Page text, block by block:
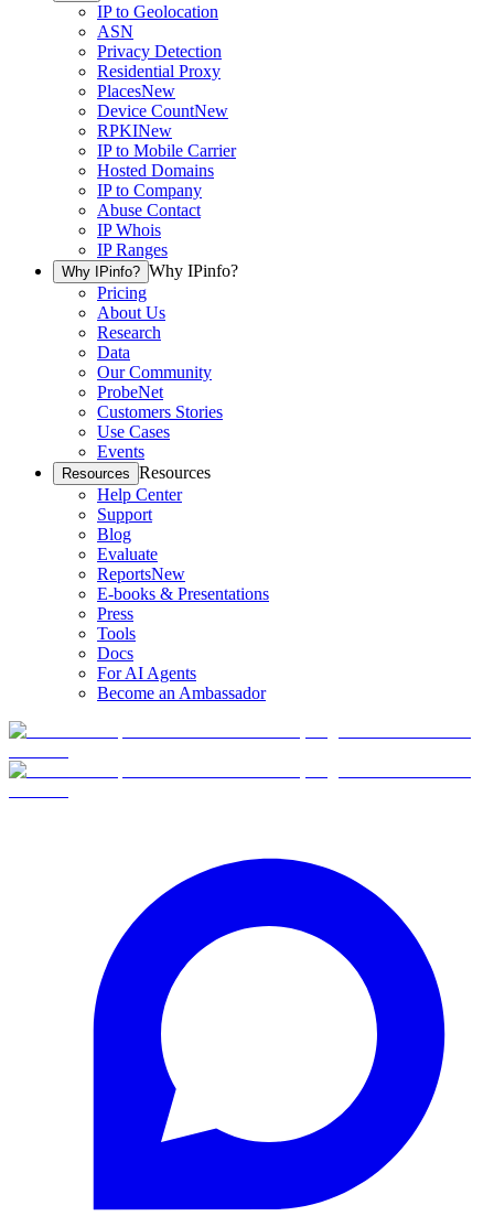
IP to Geolocation
ASN
Privacy Detection
Residential Proxy
PlacesNew
Device CountNew
RPKINew
IP to Mobile Carrier
Hosted Domains
IP to Company
Abuse Contact
IP Whois
IP Ranges
Why IPinfo? Why IPinfo?
Pricing
About Us
Research
Data
Our Community
ProbeNet
Customers Stories
Use Cases
Events
Resources Resources
Help Center
Support
Blog
Evaluate
ReportsNew
E-books & Presentations
Press
Tools
Docs
For AI Agents
Become an Ambassador